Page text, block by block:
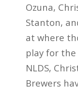
Ozuna,
Stanton,
at where
play for the
NLDS,
Brewers